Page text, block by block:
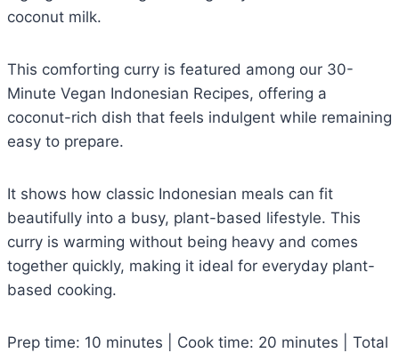
coconut milk.
This comforting curry is featured among our 30-
Minute Vegan Indonesian Recipes, offering a
coconut-rich dish that feels indulgent while remaining
easy to prepare.
It shows how classic Indonesian meals can fit
beautifully into a busy, plant-based lifestyle. This
curry is warming without being heavy and comes
together quickly, making it ideal for everyday plant-
based cooking.
Prep time: 10 minutes | Cook time: 20 minutes | Total